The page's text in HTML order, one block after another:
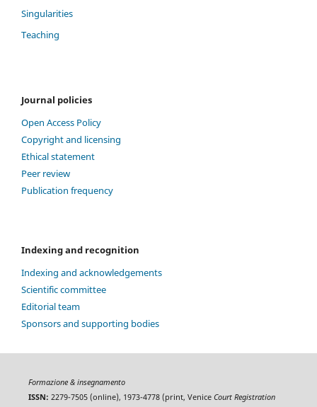
Singularities
Teaching
Journal policies
Open Access Policy
Copyright and licensing
Ethical statement
Peer review
Publication frequency
Indexing and recognition
Indexing and acknowledgements
Scientific committee
Editorial team
Sponsors and supporting bodies
Formazione & insegnamento
ISSN: 2279-7505 (online), 1973-4778 (print, Venice Court Registration